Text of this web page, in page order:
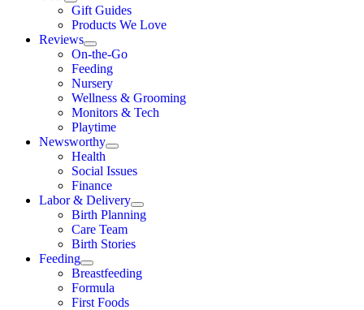
Gift Guides
Products We Love
Reviews
On-the-Go
Feeding
Nursery
Wellness & Grooming
Monitors & Tech
Playtime
Newsworthy
Health
Social Issues
Finance
Labor & Delivery
Birth Planning
Care Team
Birth Stories
Feeding
Breastfeeding
Formula
First Foods